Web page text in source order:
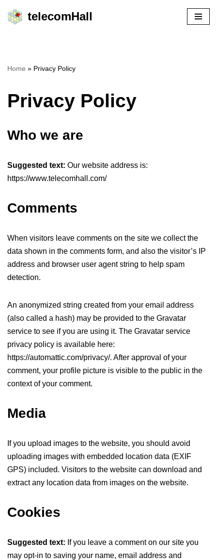
Skip
telecomHall
Home » Privacy Policy
Privacy Policy
Who we are
Suggested text: Our website address is:
https://www.telecomhall.com/
Comments
When visitors leave comments on the site we collect the
data shown in the comments form, and also the visitor’s IP
address and browser user agent string to help spam
detection.
An anonymized string created from your email address
(also called a hash) may be provided to the Gravatar
service to see if you are using it. The Gravatar service
privacy policy is available here:
https://automattic.com/privacy/. After approval of your
comment, your profile picture is visible to the public in the
context of your comment.
Media
If you upload images to the website, you should avoid
uploading images with embedded location data (EXIF
GPS) included. Visitors to the website can download and
extract any location data from images on the website.
Cookies
Suggested text: If you leave a comment on our site you
may opt-in to saving your name, email address and